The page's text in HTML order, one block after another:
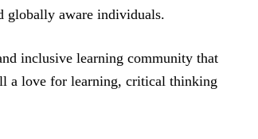
globally aware individuals.
inclusive learning community that
a love for learning, critical thinking